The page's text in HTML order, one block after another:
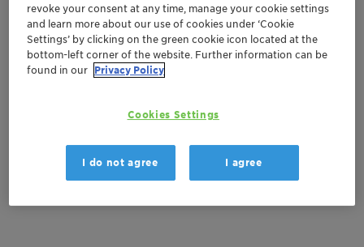
Get a quote
Documentation
There are no files available for download
revoke your consent at any time, manage your cookie settings
and learn more about our use of cookies under ‘Cookie
Settings’ by clicking on the green cookie icon located at the
bottom-left corner of the website. Further information can be
found in our Privacy Policy
Cookies Settings
I do not agree I agree